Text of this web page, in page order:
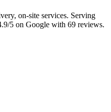
on-site services. Serving
5 on Google with 69 reviews.